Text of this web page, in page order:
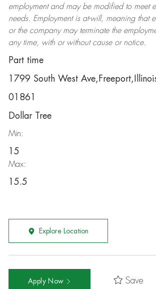
employment and may be modifiedto meet
needs. Employment is at-will, meaning that
or the company may terminatethe
any time, with or without cause or notice.
Part time
1799 South West
01861
Dollar Tree
Min:
15
Max:
15.5
Explore Location
Apply Now Save